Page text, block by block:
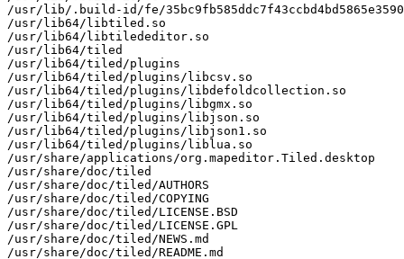
/usr/lib/.build-id/fe/
/usr/lib64/libtiled.so
/usr/lib64/libtilededitor.so
/usr/lib64/tiled
/usr/lib64/tiled/plugins
/usr/lib64/tiled/plugins/libcsv.so
/usr/lib64/tiled/plugins/libdefoldcollection.so
/usr/lib64/tiled/plugins/libgmx.so
/usr/lib64/tiled/plugins/libjson.so
/usr/lib64/tiled/plugins/libjson1.so
/usr/lib64/tiled/plugins/liblua.so
/usr/share/applications/org.mapeditor.Tiled.desktop
/usr/share/doc/tiled
/usr/share/doc/tiled/AUTHORS
/usr/share/doc/tiled/COPYING
/usr/share/doc/tiled/LICENSE.BSD
/usr/share/doc/tiled/LICENSE.GPL
/usr/share/doc/tiled/NEWS.md
/usr/share/doc/tiled/README.md